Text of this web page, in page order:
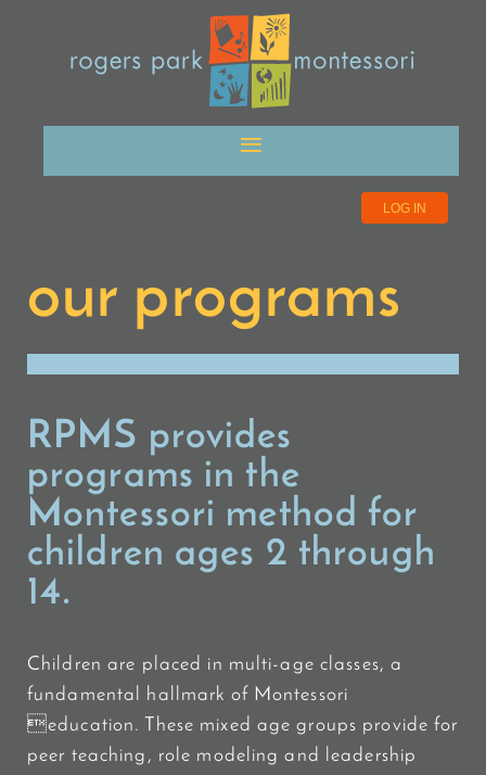
LOG IN
our programs
RPMS provides
programs in the
Montessori method for
children ages 2 through
14.
Children are placed in multi-age classes, a
fundamental hallmark of Montessori
education. These mixed age groups provide for
peer teaching, role modeling and leadership